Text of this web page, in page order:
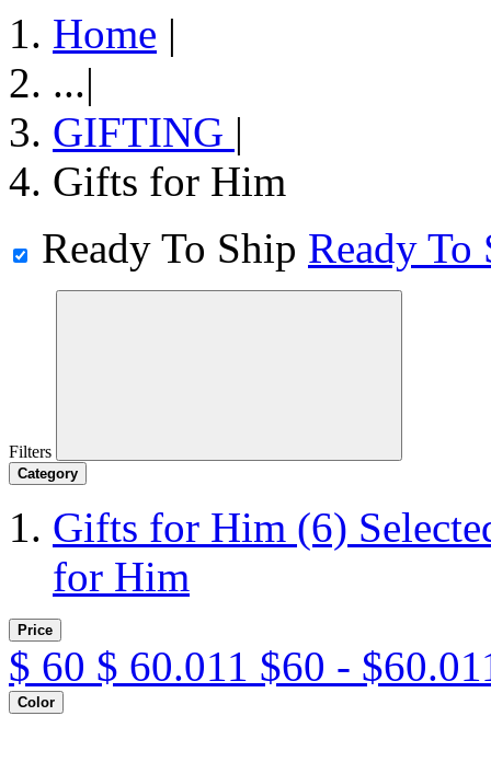
Home |
...|
GIFTING |
Gifts for Him
Ready To Ship Ready To
Filters
Category
Gifts for Him (6)
for Him
Price
$ 60 $ 60.011 $60 -
Color